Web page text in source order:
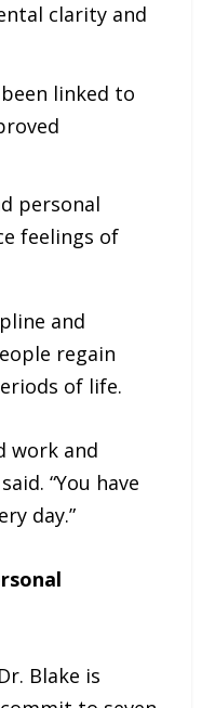
clarity and
linked to
personal
feelings of
and
regain
of life.
work and
“You have
day.”
Blake is